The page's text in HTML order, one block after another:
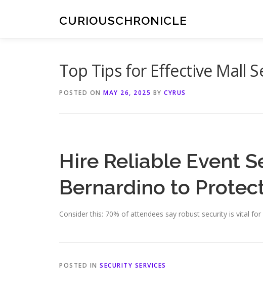
CURIOUSCHRONICLE
Top Tips for Effective Mall
POSTED ON MAY 26, 2025 BY CYRUS
Hire Reliable Event
Bernardino to
Consider this: 70% of attendees say robust security is vital for
POSTED IN SECURITY SERVICES